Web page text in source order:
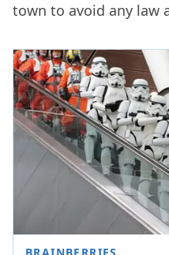
town to avoid any law